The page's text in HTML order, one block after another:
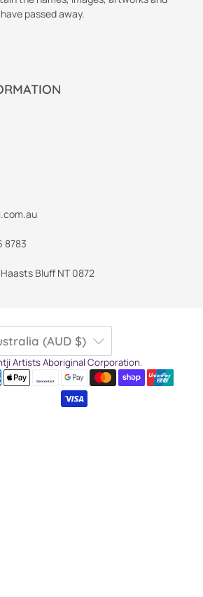
passed away.
8783
Bluff NT 0872
(AUD $)
Artists Aboriginal Corporation.